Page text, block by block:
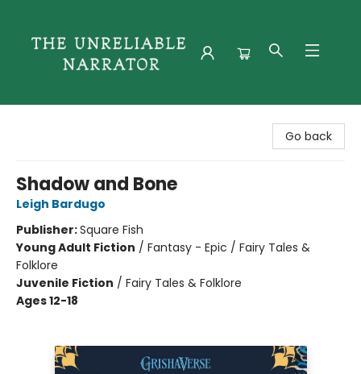
Go back
Shadow and Bone
Leigh Bardugo
Publisher:Square Fish
Young Adult Fiction / Fantasy - Epic / Fairy Tales &
Folklore
Juvenile Fiction / Fairy Tales & Folklore
Ages 12-18